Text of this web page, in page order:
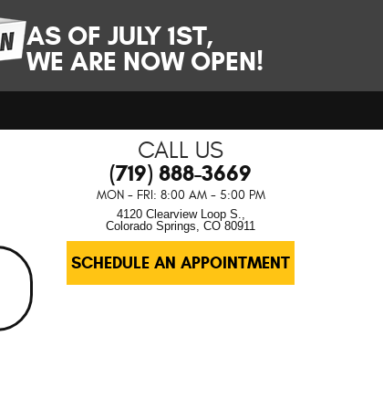
AS OF JULY 1ST,
WE ARE NOW OPEN!
CALL US
(719) 888-3669
MON - FRI: 8:00 AM - 5:00 PM
4120 Clearview Loop S.,
Colorado Springs, CO 80911
SCHEDULE AN APPOINTMENT